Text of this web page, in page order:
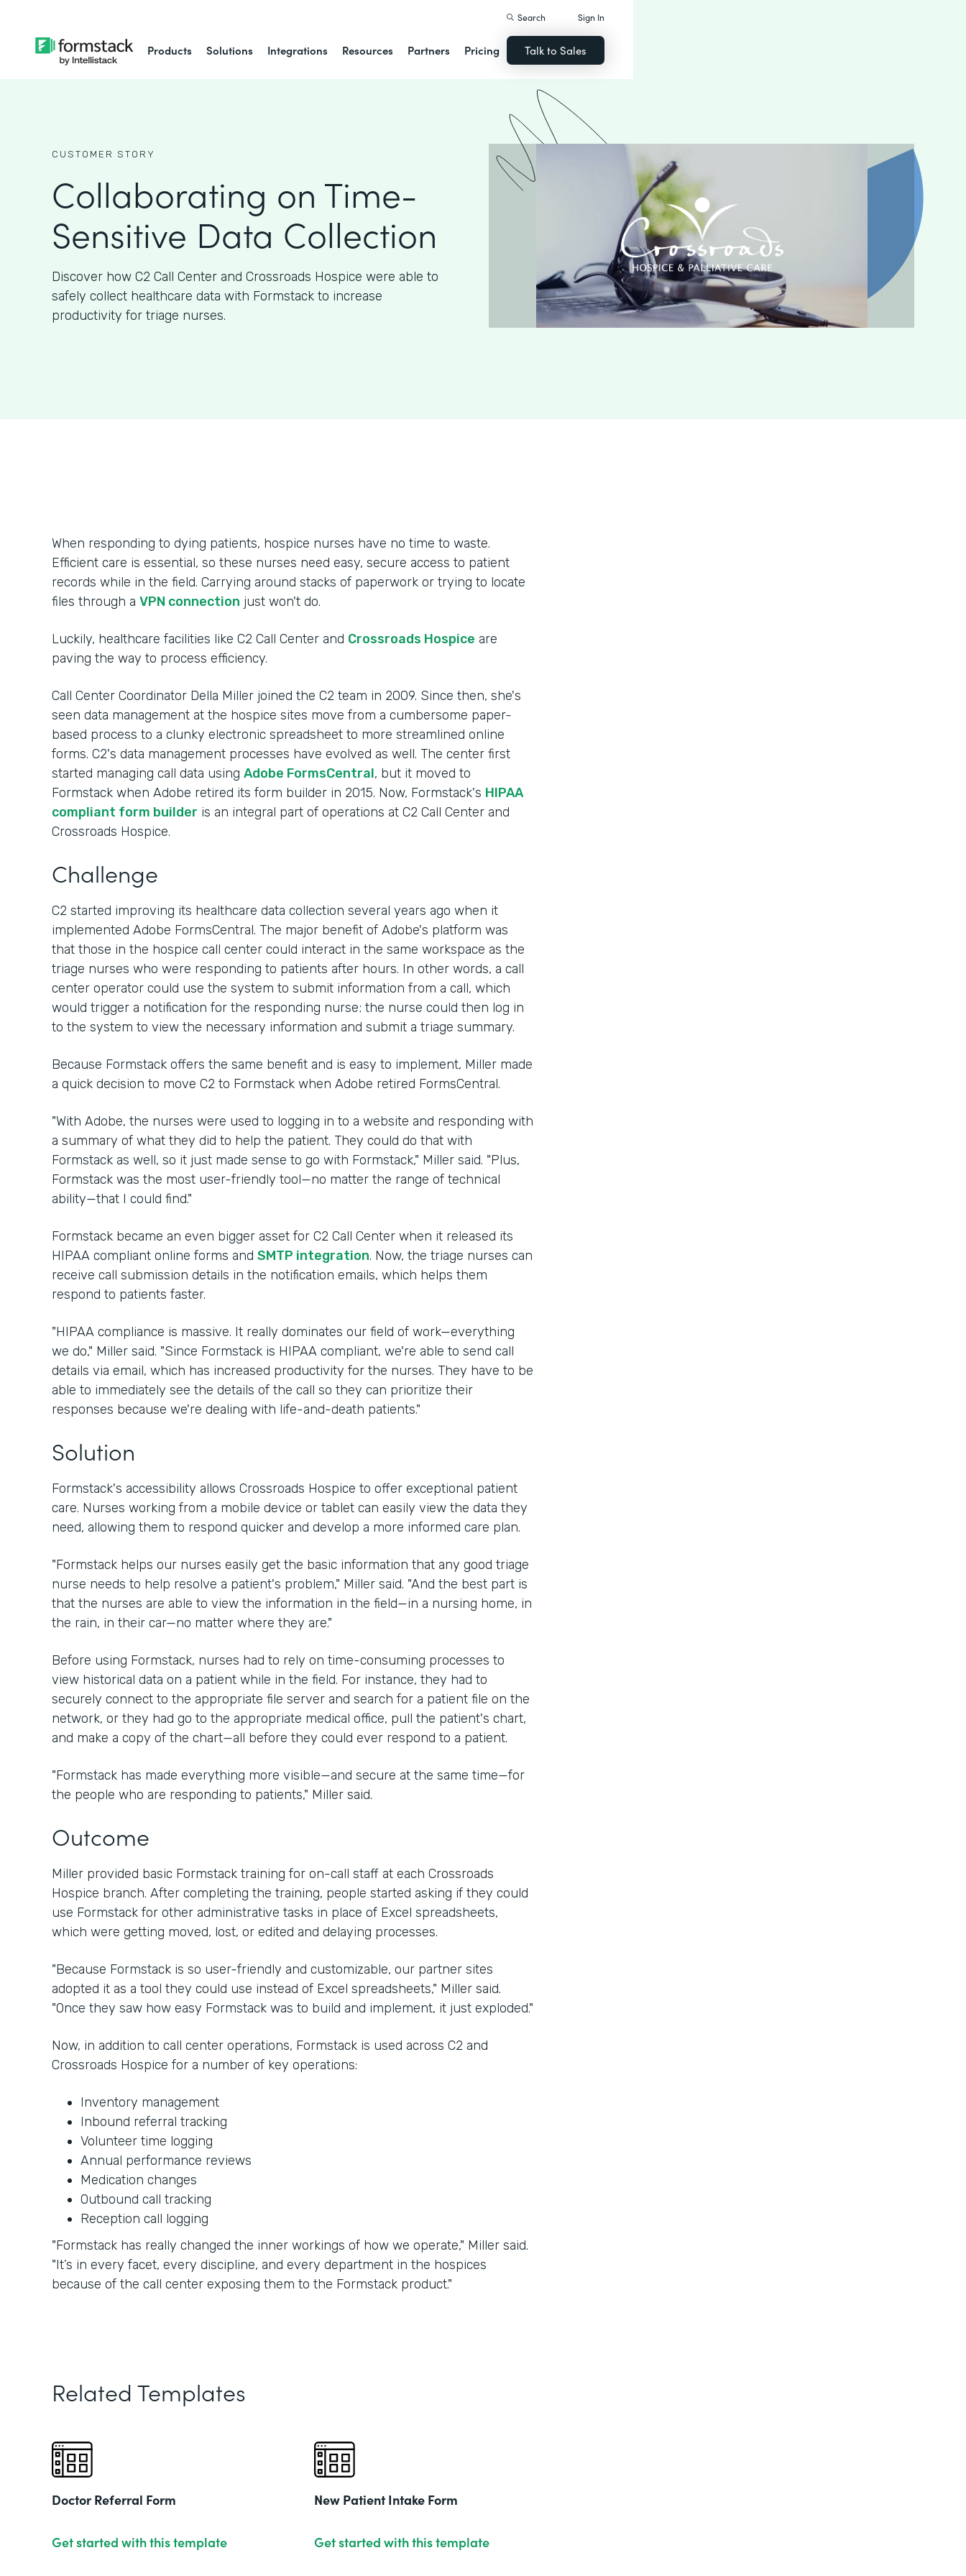
Products Solutions Integrations Resources Partners Pricing
Search Sign In
Talk to Sales
CUSTOMER STORY
Collaborating on Time-
Sensitive Data Collection
Discover how C2 Call Center and Crossroads Hospice were able to
safely collect healthcare data with Formstack to increase
productivity for triage nurses.
When responding to dying patients, hospice nurses have no time to waste.
Efficient care is essential, so these nurses need easy, secure access to patient
records while in the field. Carrying around stacks of paperwork or trying to locate
files through a VPN connection just won't do.
Luckily, healthcare facilities like C2 Call Center and Crossroads Hospice are
paving the way to process efficiency.
Call Center Coordinator Della Miller joined the C2 team in 2009. Since then, she's
seen data management at the hospice sites move from a cumbersome paper-
based process to a clunky electronic spreadsheet to more streamlined online
forms. C2's data management processes have evolved as well. The center first
started managing call data using Adobe FormsCentral, but it moved to
Formstack when Adobe retired its form builder in 2015. Now, Formstack's HIPAA
compliant form builder is an integral part of operations at C2 Call Center and
Crossroads Hospice.
Challenge
C2 started improving its healthcare data collection several years ago when it
implemented Adobe FormsCentral. The major benefit of Adobe's platform was
that those in the hospice call center could interact in the same workspace as the
triage nurses who were responding to patients after hours. In other words, a call
center operator could use the system to submit information from a call, which
would trigger a notification for the responding nurse; the nurse could then log in
to the system to view the necessary information and submit a triage summary.
Because Formstack offers the same benefit and is easy to implement, Miller made
a quick decision to move C2 to Formstack when Adobe retired FormsCentral.
"With Adobe, the nurses were used to logging in to a website and responding with
a summary of what they did to help the patient. They could do that with
Formstack as well, so it just made sense to go with Formstack," Miller said. "Plus,
Formstack was the most user-friendly tool—no matter the range of technical
ability—that I could find."
Formstack became an even bigger asset for C2 Call Center when it released its
HIPAA compliant online forms and SMTP integration. Now, the triage nurses can
receive call submission details in the notification emails, which helps them
respond to patients faster.
"HIPAA compliance is massive. It really dominates our field of work—everything
we do," Miller said. "Since Formstack is HIPAA compliant, we're able to send call
details via email, which has increased productivity for the nurses. They have to be
able to immediately see the details of the call so they can prioritize their
responses because we're dealing with life-and-death patients."
Solution
Formstack's accessibility allows Crossroads Hospice to offer exceptional patient
care. Nurses working from a mobile device or tablet can easily view the data they
need, allowing them to respond quicker and develop a more informed care plan.
"Formstack helps our nurses easily get the basic information that any good triage
nurse needs to help resolve a patient's problem," Miller said. "And the best part is
that the nurses are able to view the information in the field—in a nursing home, in
the rain, in their car—no matter where they are."
Before using Formstack, nurses had to rely on time-consuming processes to
view historical data on a patient while in the field. For instance, they had to
securely connect to the appropriate file server and search for a patient file on the
network, or they had go to the appropriate medical office, pull the patient's chart,
and make a copy of the chart—all before they could ever respond to a patient.
"Formstack has made everything more visible—and secure at the same time—for
the people who are responding to patients," Miller said.
Outcome
Miller provided basic Formstack training for on-call staff at each Crossroads
Hospice branch. After completing the training, people started asking if they could
use Formstack for other administrative tasks in place of Excel spreadsheets,
which were getting moved, lost, or edited and delaying processes.
"Because Formstack is so user-friendly and customizable, our partner sites
adopted it as a tool they could use instead of Excel spreadsheets," Miller said.
"Once they saw how easy Formstack was to build and implement, it just exploded."
Now, in addition to call center operations, Formstack is used across C2 and
Crossroads Hospice for a number of key operations:
Inventory management
Inbound referral tracking
Volunteer time logging
Annual performance reviews
Medication changes
Outbound call tracking
Reception call logging
"Formstack has really changed the inner workings of how we operate," Miller said.
"It’s in every facet, every discipline, and every department in the hospices
because of the call center exposing them to the Formstack product."
Related Templates
Doctor Referral Form
Get started with this template
New Patient Intake Form
Get started with this template